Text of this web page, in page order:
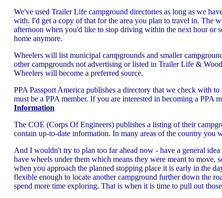
We've used Trailer Life campground directories as long as we
with. I'd get a copy of that for the area you plan to travel in. The
afternoon when you'd like to stop driving within the next hour or
home anymore.
Wheelers will list municipal campgrounds and smaller
other campgrounds not advertising or listed in Trailer Life &
Wheelers will become a preferred source.
PPA Passport America publishes a directory that we check with
must be a PPA member. If you are interested in becoming a
Information
The COE (Corps Of Engineers) publishes a listing of their
contain up-to-date information. In many areas of the country you
And I wouldn't try to plan too far ahead now - have a general
have wheels under them which means they were meant to
when you approach the planned stopping place it is early in the
flexible enough to locate another campground further down the
spend more time exploring. That is when it is time to pull out